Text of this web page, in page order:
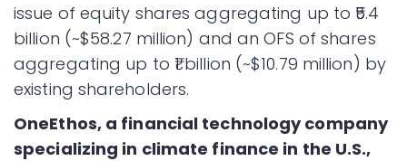
issue of equity shares aggregating up to ₹5.4
billion (~$58.27 million) and an OFS of shares
aggregating up to ₹1 billion (~$10.79 million) by
existing shareholders.
OneEthos, a financial technology company
specializing in climate finance in the U.S.,